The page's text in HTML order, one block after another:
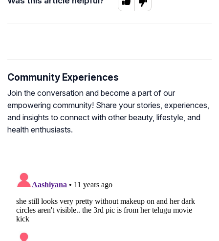
Community Experiences
Join the conversation and become a part of our
empowering community! Share your stories, experiences,
and insights to connect with other beauty, lifestyle, and
health enthusiasts.